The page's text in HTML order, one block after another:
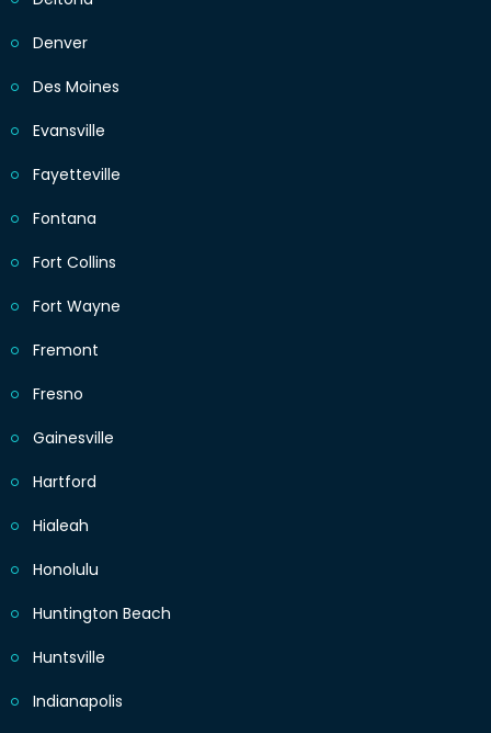
Denver
Des Moines
Evansville
Fayetteville
Fontana
Fort Collins
Fort Wayne
Fremont
Fresno
Gainesville
Hartford
Hialeah
Honolulu
Huntington Beach
Huntsville
Indianapolis